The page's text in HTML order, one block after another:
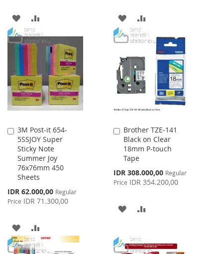
ADD
TO
WISH
TO
COMPARE
ADD
TO
LIST
TO
COMPARE
3M Post-it 654-
5SSJOY Super
Sticky Note
Summer Joy
76x76mm 450
Sheets
Special
Price
IDR 62.000,00 Regular
Price IDR 71.300,00
Add
to
Cart
ADD
TO
TO
Brother TZE-141
Black on Clear
18mm P-touch
Tape
Special
Price
IDR 308.000,00 Regular
Price IDR 354.200,00
Add
to
Cart
ADD
WISHCOMPARE